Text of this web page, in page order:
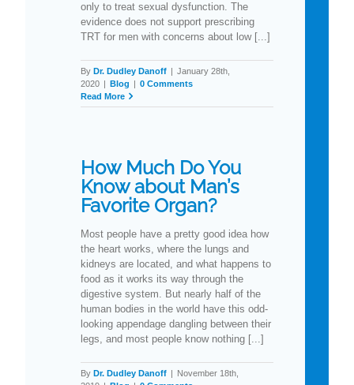
only to treat sexual dysfunction. The
evidence does not support prescribing
TRT for men with concerns about low [...]
By Dr. Dudley Danoff | January 28th,
2020 | Blog | 0 Comments
Read More
How Much Do You
Know about Man’s
Favorite Organ?
Most people have a pretty good idea how
the heart works, where the lungs and
kidneys are located, and what happens to
food as it works its way through the
digestive system. But nearly half of the
human bodies in the world have this odd-
looking appendage dangling between their
legs, and most people know nothing [...]
By Dr. Dudley Danoff | November 18th,